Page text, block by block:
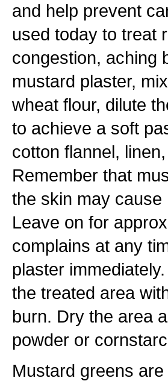
and help prevent
used today to treat
congestion, aching
mustard plaster,
wheat flour, dilute
to achieve a soft
cotton flannel,
Remember that
the skin may
Leave on for
complains at any
plaster
the treated area
burn. Dry the area
powder or
Mustard greens